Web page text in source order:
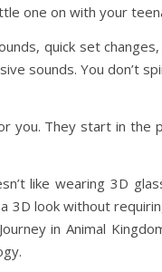
one on with your
quick set
sounds. You don’t
you. They start in
like wearing 3D
3D look without
in Animal